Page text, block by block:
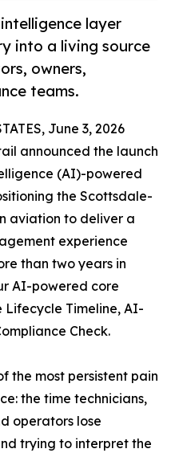
layer
into a living source
owners,
teams.
June 3, 2026
announced the launch
(AI)-powered
the Scottsdale-
aviation to deliver a
experience
than two years in
AI-powered core
Lifecycle Timeline, AI-
Check.
the most persistent pain
the time technicians,
operators lose
trying to interpret the